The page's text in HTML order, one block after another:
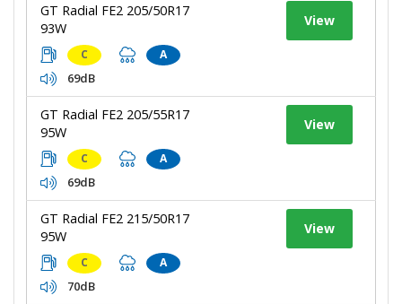
GT Radial FE2 205/50R17
93W
C A
69dB
View
GT Radial FE2 205/55R17
95W
C A
69dB
View
GT Radial FE2 215/50R17
95W
C A
70dB
View